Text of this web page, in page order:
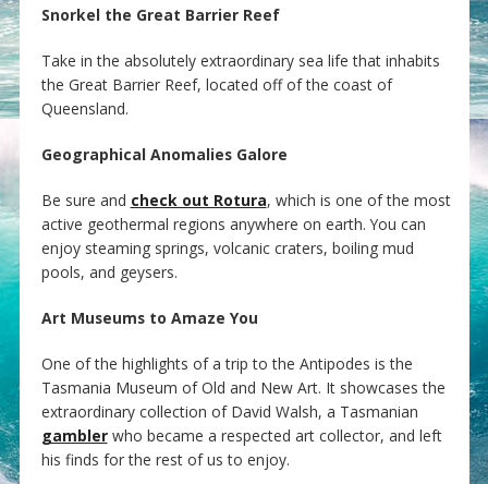
Snorkel the Great Barrier Reef
Take in the absolutely extraordinary sea life that inhabits
the Great Barrier Reef, located off of the coast of
Queensland.
Geographical Anomalies Galore
Be sure and check out Rotura, which is one of the most
active geothermal regions anywhere on earth. You can
enjoy steaming springs, volcanic craters, boiling mud
pools, and geysers.
Art Museums to Amaze You
One of the highlights of a trip to the Antipodes is the
Tasmania Museum of Old and New Art. It showcases the
extraordinary collection of David Walsh, a Tasmanian
gamblerwho became a respected art collector, and left
his finds for the rest of us to enjoy.